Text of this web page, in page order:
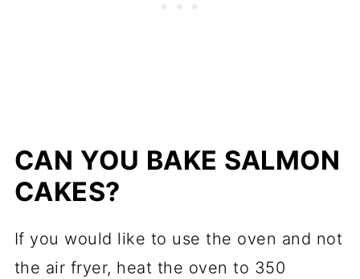
CAN YOU BAKE SALMON
CAKES?
If you would like to use the oven and not
the air fryer, heat the oven to 350